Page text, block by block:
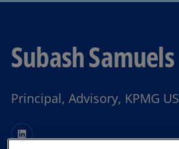
Subash Samuels
Principal, Advisory, KPMG US